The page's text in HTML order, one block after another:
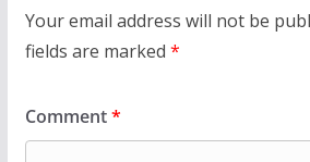
Your email address will not be
fields are marked *
Comment*